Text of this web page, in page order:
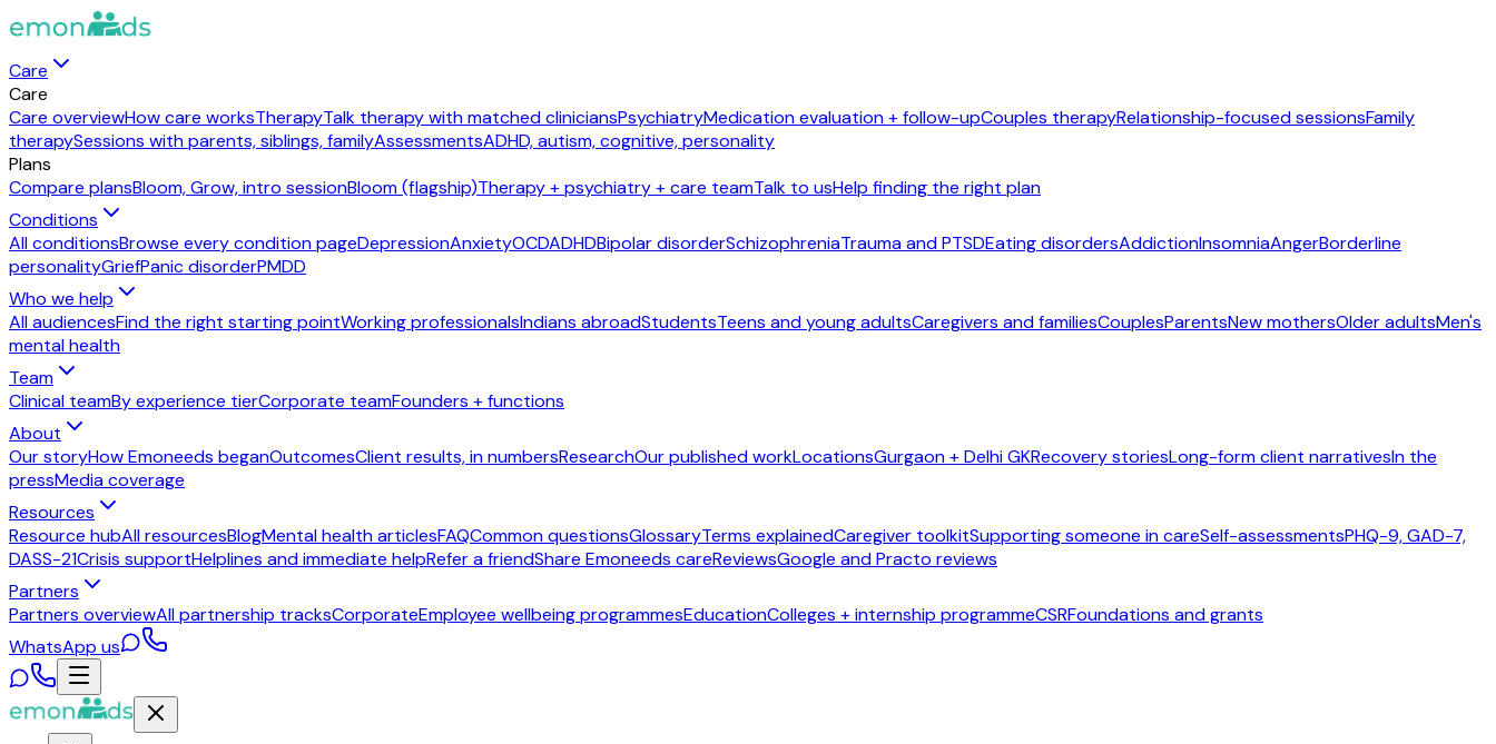
Care
Care
Care overviewHow care worksTherapyTalk therapy with matched cliniciansPsychiatryMedication evaluation + follow-upCouples therapyRelationship-focused sessionsFamily
therapySessions with parents, siblings, familyAssessmentsADHD, autism, cognitive, personality
Plans
Compare plansBloom, Grow, intro sessionBloom (flagship)Therapy + psychiatry + care teamTalk to usHelp finding the right plan
Conditions
All conditionsBrowse every condition pageDepressionAnxietyOCDADHDBipolar disorderSchizophreniaTrauma and PTSDEating disordersAddictionInsomniaAngerBorderline
personalityGriefPanic disorderPMDD
Who we help
All audiencesFind the right starting pointWorking professionalsIndians abroadStudentsTeens and young adultsCaregivers and familiesCouplesParentsNew mothersOlder adultsMen's
mental health
Team
Clinical teamBy experience tierCorporate teamFounders + functions
About
Our storyHow Emoneeds beganOutcomesClient results, in numbersResearchOur published workLocationsGurgaon + Delhi GKRecovery storiesLong-form client narrativesIn the
pressMedia coverage
Resources
Resource hubAll resourcesBlogMental health articlesFAQCommon questionsGlossaryTerms explainedCaregiver toolkitSupporting someone in careSelf-assessmentsPHQ-9, GAD-7,
DASS-21Crisis supportHelplines and immediate helpRefer a friendShare Emoneeds careReviewsGoogle and Practo reviews
Partners
Partners overviewAll partnership tracksCorporateEmployee wellbeing programmesEducationColleges + internship programmeCSRFoundations and grants
WhatsApp us